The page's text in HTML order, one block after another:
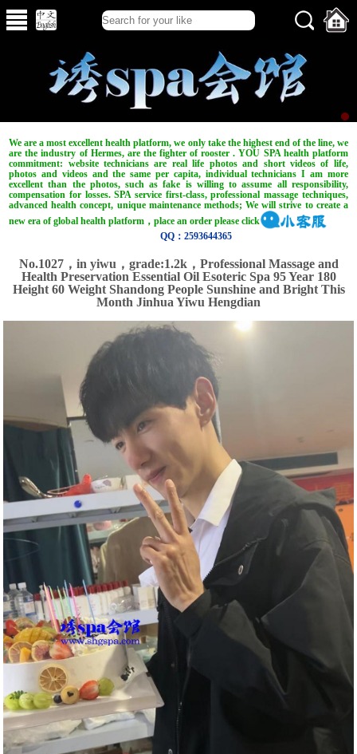
We are a most excellent health platform, we only take the highest end of the line, we
are the industry of Hermes, are the fighter of rooster . YOU SPA health platform
commitment: website technicians are real life photos and short videos of life,
photos and videos and the same per capita, individual technicians I am more
excellent than the photos, such as fake is willing to assume all responsibility,
compensation for losses. SPA service first-class, professional massage techniques,
advanced health concept, unique maintenance methods; We will strive to create a
new era of global health platform，place an order please click
QQ：2593644365
No.1027，in yiwu，grade:1.2k，Professional Massage and
Health Preservation Essential Oil Esoteric Spa 95 Year 180
Height 60 Weight Shandong People Sunshine and Bright This
Month Jinhua Yiwu Hengdian